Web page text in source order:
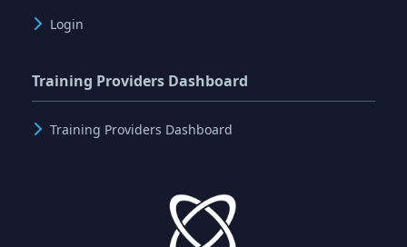
Login
Training Providers Dashboard
Training Providers Dashboard